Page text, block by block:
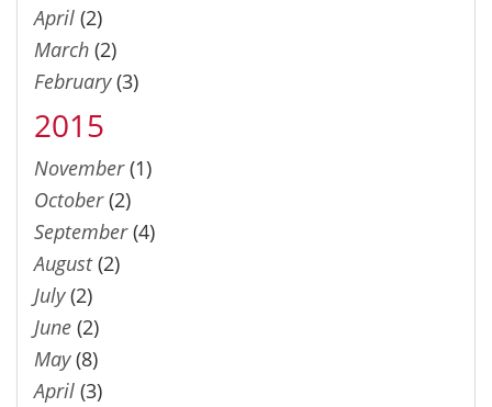
April (2)
March (2)
February(3)
2015
November(1)
October(2)
September(4)
August(2)
July(2)
June (2)
May(8)
April (3)